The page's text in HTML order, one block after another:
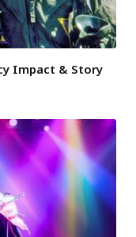
Impact & Story